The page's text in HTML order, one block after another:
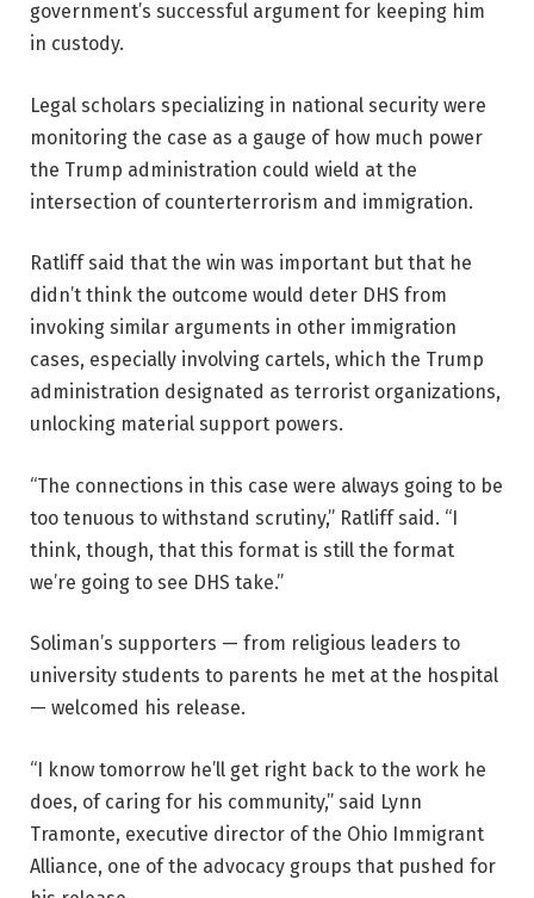
government’s successful argument for keeping him
in custody.
Legal scholars specializing in national security were
monitoring the case as a gauge of how much power
the Trump administration could wield at the
intersection of counterterrorism and immigration.
Ratliff said that the win was important but that he
didn’t think the outcome would deter DHS from
invoking similar arguments in other immigration
cases, especially involving cartels, which the Trump
administration designated as terrorist organizations,
unlocking material support powers.
“The connections in this case were always going to be
too tenuous to withstand scrutiny,” Ratliff said. “I
think, though, that this format is still the format
we’re going to see DHS take.”
Soliman’s supporters — from religious leaders to
university students to parents he met at the hospital
— welcomed his release.
“I know tomorrow he’ll get right back to the work he
does, of caring for his community,” said Lynn
Tramonte, executive director of the Ohio Immigrant
Alliance, one of the advocacy groups that pushed for